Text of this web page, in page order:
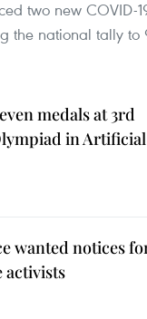
two new COVID-
the national tally to
medals at 3rd
in Artificial
wanted notices
activists